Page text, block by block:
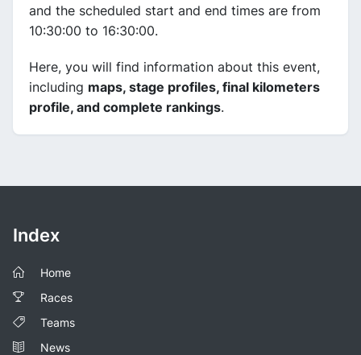
and the scheduled start and end times are from
10:30:00 to 16:30:00.
Here, you will find information about this event,
including maps, stage profiles, final kilometers
profile, and complete rankings.
Index
Home
Races
Teams
News